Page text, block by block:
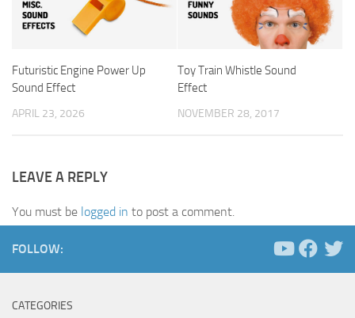
Futuristic Engine Power Up
Sound Effect
APRIL 23, 2026
Toy Train Whistle Sound
Effect
NOVEMBER 28, 2017
LEAVE A REPLY
You must be logged in to post a comment.
FOLLOW:
CATEGORIES